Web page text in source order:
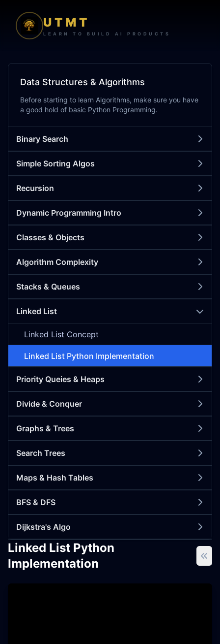
UTMT
LEARN TO BUILD AI PRODUCTS
Data Structures & Algorithms
Before starting to learn Algorithms, make sure you have
a good hold of basic Python Programming.
Binary Search
Simple Sorting Algos
Recursion
Dynamic Programming Intro
Classes & Objects
Algorithm Complexity
Stacks & Queues
Linked List
Linked List Concept
Linked List Python Implementation
Priority Queies & Heaps
Divide & Conquer
Graphs & Trees
Search Trees
Maps & Hash Tables
BFS & DFS
Dijkstra's Algo
Linked List Python
Implementation